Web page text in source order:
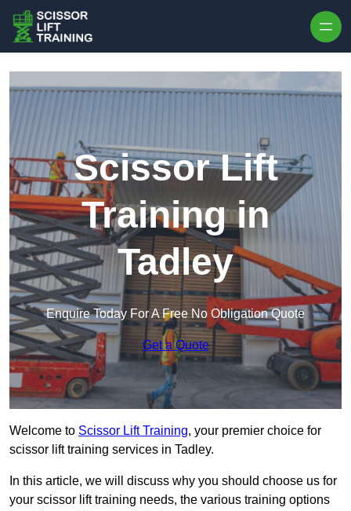
Scissor Lift
Training in
Tadley
Enquire Today For A Free No Obligation Quote
Get a Quote
Welcome to Scissor Lift Training, your premier choice for
scissor lift training services in Tadley.
In this article, we will discuss why you should choose us for
your scissor lift training needs, the various training options